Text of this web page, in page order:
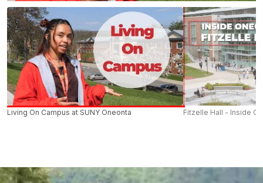
Living On Campus at SUNY Oneonta Fitzelle Hall - Inside